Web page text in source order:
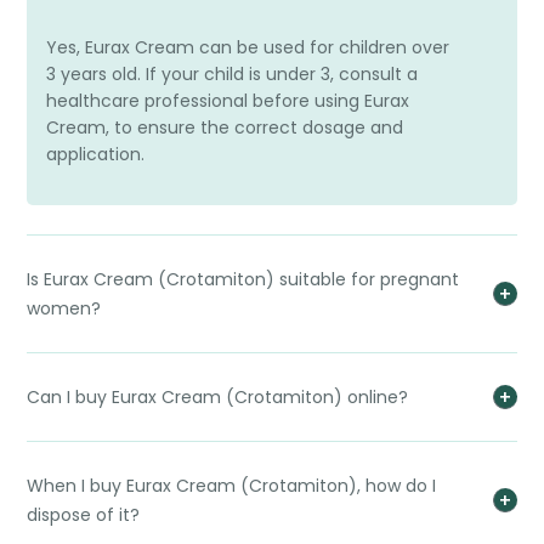
Yes, Eurax Cream can be used for children over
3 years old. If your child is under 3, consult a
healthcare professional before using Eurax
Cream, to ensure the correct dosage and
application.
Is Eurax Cream (Crotamiton) suitable for pregnant
women?
Can I buy Eurax Cream (Crotamiton) online?
When I buy Eurax Cream (Crotamiton), how do I
dispose of it?